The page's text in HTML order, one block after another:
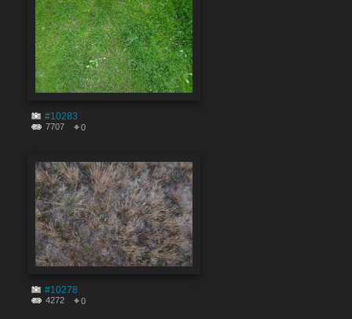
#10283
7707 0
#10278
4272 0